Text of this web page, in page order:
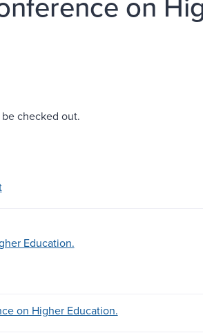
checked out.
Education.
on Higher Education.